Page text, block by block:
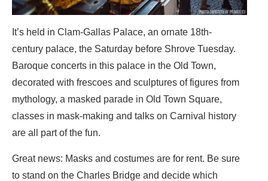
It’s held in Clam-Gallas Palace, an ornate 18th-
century palace, the Saturday before Shrove Tuesday.
Baroque concerts in this palace in the Old Town,
decorated with frescoes and sculptures of figures from
mythology, a masked parade in Old Town Square,
classes in mask-making and talks on Carnival history
are all part of the fun.
Great news: Masks and costumes are for rent. Be sure
to stand on the Charles Bridge and decide which